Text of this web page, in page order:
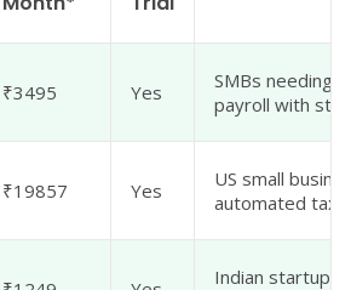
₹3495 Yes
SMBs needing
payroll with
₹19857 Yes
US small
automated tax
Indian startups